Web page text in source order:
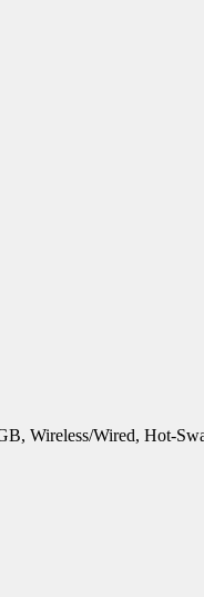
Wireless/Wired, Hot-